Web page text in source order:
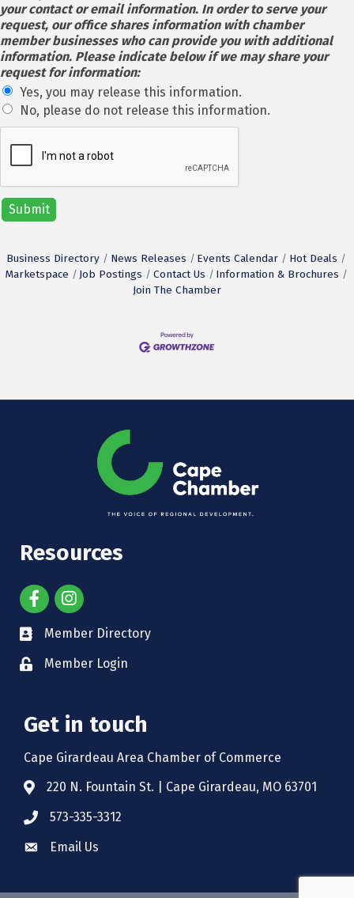
your contact or email information. In order to serve your
request, our office shares information with chamber
member businesses who can provide you with additional
information. Please indicate below if we may share your
request for information:
Yes, you may release this information.
No, please do not release this information.
Business Directory News Releases Events Calendar
Hot Deals
Marketspace
Job Postings Contact Us
Information & Brochures
Join The Chamber
Resources
Member Directory
Member Login
Get in touch
Cape Girardeau Area Chamber of Commerce
220 N. Fountain St. | Cape Girardeau, MO 63701
573-335-3312
Email Us